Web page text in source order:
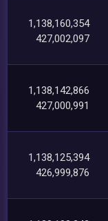
1,138,160,354
427,002,097
1,138,142,866
427,000,991
1,138,125,394
426,999,876